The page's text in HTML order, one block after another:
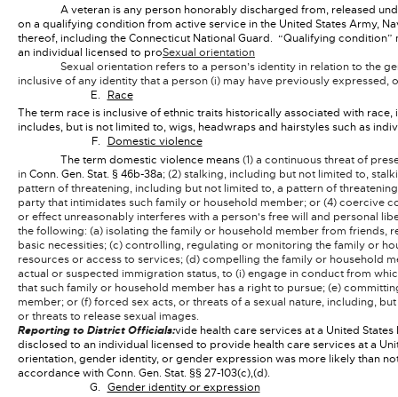
A veteran is any person honorably discharged from, released
on a qualifying condition from active service in the United States Army,
thereof, including the Connecticut National Guard. “Qualifying
an individual licensed to proSexual orientation
Sexual orientation refers to a person’s identity in relation to the
inclusive of any identity that a person (i) may have previously
Race
The term race is inclusive of ethnic traits historically associated with
includes, but is not limited to, wigs, headwraps and hairstyles such as
Domestic violence
The term domestic violence means(1) a continuous threat of
inConn. Gen. Stat. § 46b-38a; (2) stalking, including but not limited to,
pattern of threatening, including but not limited to, a pattern of
party that intimidates such family or household member; or (4) coercive
or effect unreasonably interferes with a person's free will and personal
the following: (a) isolating the family or household member from
basic necessities; (c) controlling, regulating or monitoring the family or
resources or access to services; (d) compelling the family or household
actual or suspected immigration status, to (i) engage in conduct from
that such family or household member has a right to pursue; (e)
member; or (f) forced sex acts, or threats of a sexual nature, including,
or threats to release sexual images.
Reporting to District Officials:vide health care services at a United
disclosed to an individual licensed to provide health care services at a
orientation, gender identity, or gender expression was more likely than
accordance with Conn. Gen. Stat. §§ 27-103(c),(d).
Gender identity or expression